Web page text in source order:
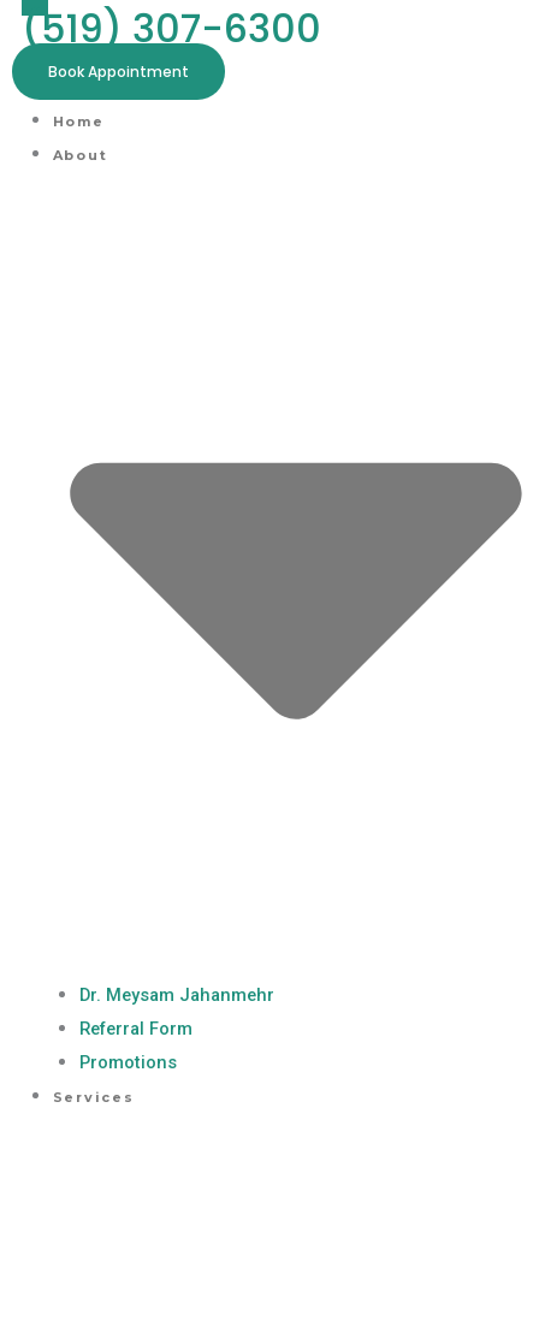
(519) 307-6300
Book Appointment
Home
About
Dr. Meysam Jahanmehr
Referral Form
Promotions
Services